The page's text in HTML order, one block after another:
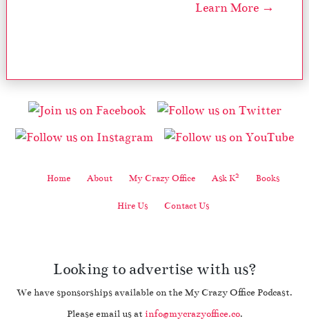
Learn More →
Home About My Crazy Office Ask K2 Books
Hire Us Contact Us
Looking to advertise with us?
We have sponsorships available on the My Crazy Office Podcast.
Please email us at info@mycrazyoffice.co.